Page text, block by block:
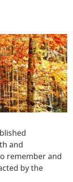
and
remember and
by the